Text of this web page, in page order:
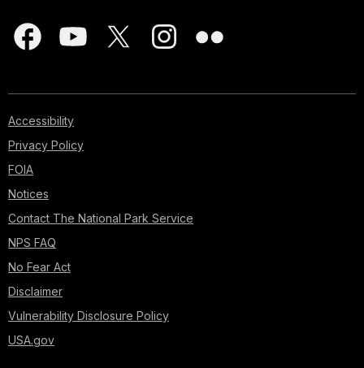
Accessibility
Privacy Policy
FOIA
Notices
Contact The National Park Service
NPS FAQ
No Fear Act
Disclaimer
Vulnerability Disclosure Policy
USA.gov